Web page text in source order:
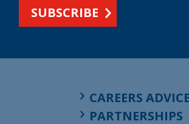
SUBSCRIBE
CAREERS ADVICE
PARTNERSHIPS